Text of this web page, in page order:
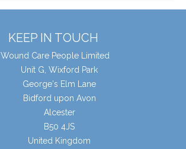
KEEP IN TOUCH
Wound Care People Limited
Unit G, Wixford Park
George's Elm Lane
Bidford upon Avon
Alcester
B50 4JS
United Kingdom